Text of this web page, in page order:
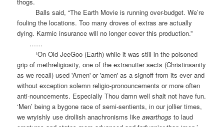
Balls said, “The Earth Movie is running over-budget. We’re
fouling the locations. Too many droves of extras are actually
dying. Karmic insurance will no longer cover this production.”
……
¹On Old JeeGoo (Earth) while it was still in the poisoned
grip of methreligiosity, one of the extranutter sects (Christinsanity
as we recall) used 'Amen' or 'amen' as a signoff from its ever and
without exception solemn religio-pronouncements or more often
anti-nouncements. Especially Thou damn well shalt not have fun.
‘Men’ being a bygone race of semi-sentients, in our jollier times,
we wryishly use drollish anachronisms likeawarthogs to laud